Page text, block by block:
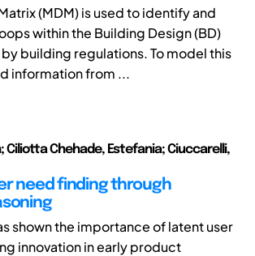
(MDM) is used to identify and
within the Building Design (BD)
building regulations. To model this
information from ...
Ciliotta Chehade, Estefania; Ciuccarelli,
need finding through
shown the importance of latent user
innovation in early product